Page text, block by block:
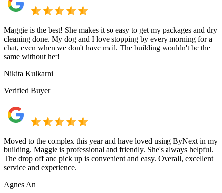
Maggie is the best! She makes it so easy to get my packages and dry
cleaning done. My dog and I love stopping by every morning for a
chat, even when we don't have mail. The building wouldn't be the
same without her!
Nikita Kulkarni
Verified Buyer
Moved to the complex this year and have loved using ByNext in my
building. Maggie is professional and friendly. She's always helpful.
The drop off and pick up is convenient and easy. Overall, excellent
service and experience.
Agnes An